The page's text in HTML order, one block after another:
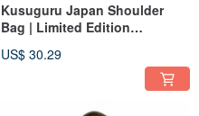
Kusuguru Japan Shoulder
Bag | Limited Edition
Tote Bag | Fujin Design | Navy
US$ 30.29